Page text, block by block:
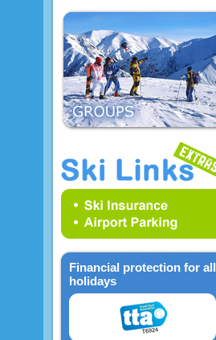
Financial protection for all
holidays